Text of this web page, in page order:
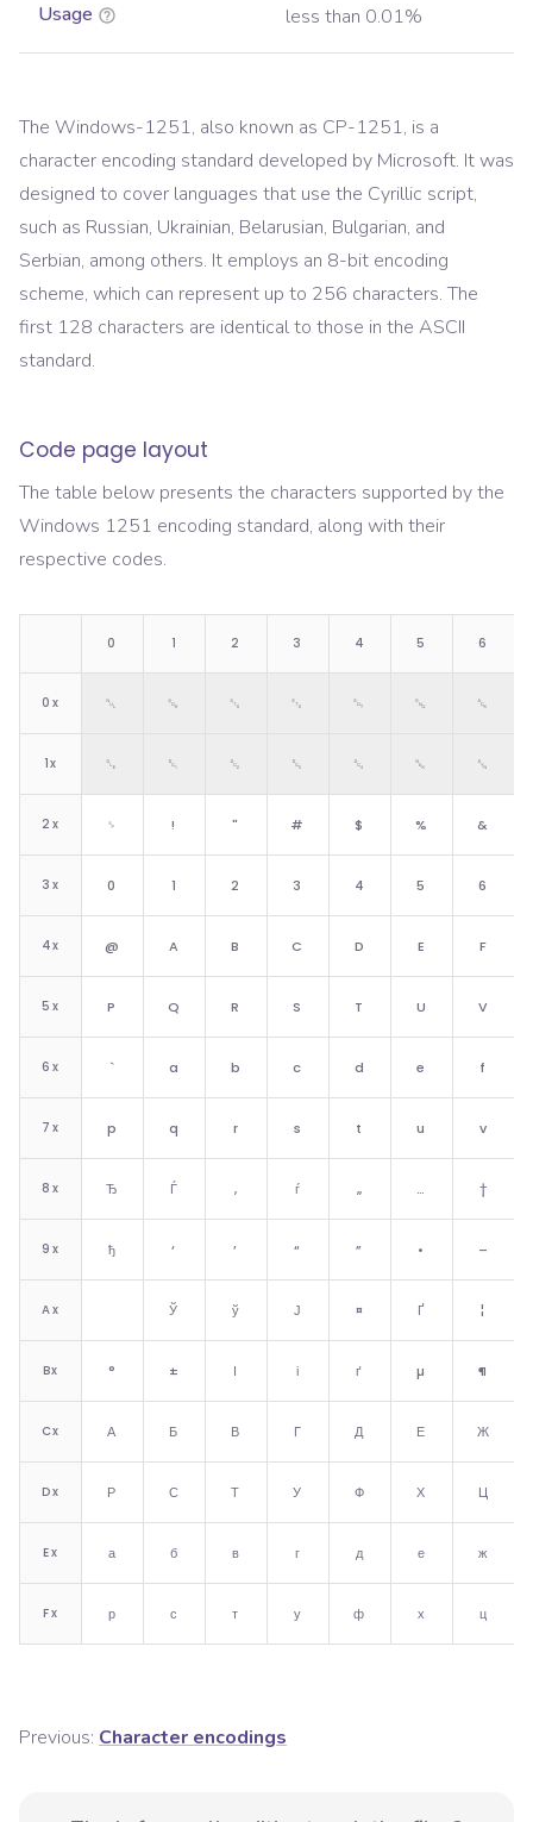
Usage less than 0.01%
The Windows-1251, also known as CP-1251, is a
character encoding standard developed by Microsoft. It was
designed to cover languages that use the Cyrillic script,
such as Russian, Ukrainian, Belarusian, Bulgarian, and
Serbian, among others. It employs an 8-bit encoding
scheme, which can represent up to 256 characters. The
first 128 characters are identical to those in the ASCII
standard.
Code page layout
The table below presents the characters supported by the
Windows 1251 encoding standard, along with their
respective codes.
0 1 2 3 4 5 6
0 x ␀ ␁ ␂ ␃ ␄ ␅ ␆
1x ␐ ␑ ␒ ␓ ␔ ␕ ␖
2 x ␠ ! " # $ % &
3 x 0 1 2 3 4 5 6
4x @ A B C D E F
5 x P Q R S T U V
6 x ` a b c d e f
7 x p q r s t u v
8 x Ђ Ѓ ‚ ѓ „ … †
9 x ђ ‘ ’ “ ” • –
Ax Ў ў Ј ¤ Ґ ¦
Bx ° ± І і ґ µ ¶
Cx А Б В Г Д Е Ж
Dx Р С Т У Ф Х Ц
Ex а б в г д е ж
Fx р с т у ф х ц
Previous: Character encodings